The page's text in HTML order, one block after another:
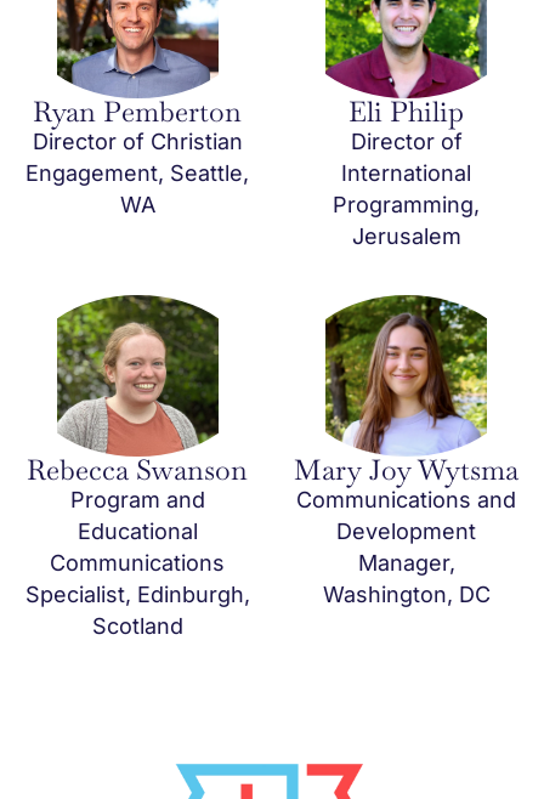
Ryan Pemberton
Director of Christian
Engagement, Seattle,
WA
Eli Philip
Director of
International
Programming,
Jerusalem
Rebecca Swanson
Program and
Educational
Communications
Specialist, Edinburgh,
Scotland
Mary Joy Wytsma
Communications and
Development
Manager,
Washington, DC